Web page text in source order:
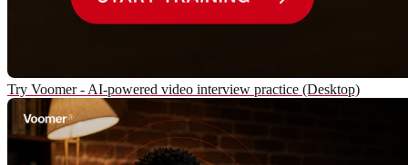
Try Voomer - AI-powered video interview practice (Desktop)